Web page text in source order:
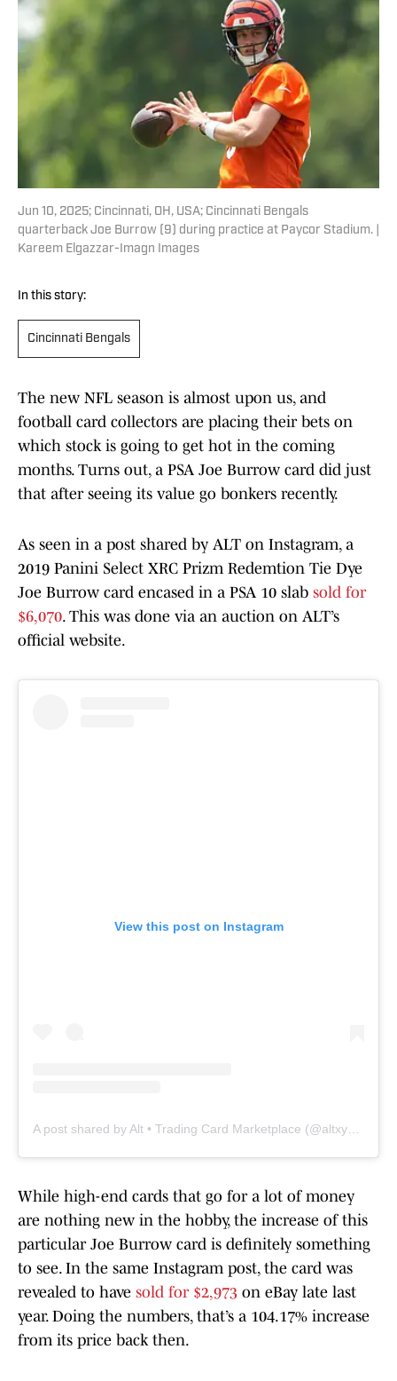
Jun 10, 2025; Cincinnati, OH, USA; Cincinnati Bengals
quarterback Joe Burrow (9) during practice at Paycor Stadium. |
Kareem Elgazzar-Imagn Images
In this story:
Cincinnati Bengals
The new NFL season is almost upon us, and
football card collectors are placing their bets on
which stock is going to get hot in the coming
months. Turns out, a PSA Joe Burrow card did just
that after seeing its value go bonkers recently.
As seen in a post shared by ALT on Instagram, a
2019 Panini Select XRC Prizm Redemtion Tie Dye
Joe Burrow card encased in a PSA 10 slab sold for
$6,070. This was done via an auction on ALT’s
official website.
View this post on Instagram
While high-end cards that go for a lot of money
are nothing new in the hobby, the increase of this
particular Joe Burrow card is definitely something
to see. In the same Instagram post, the card was
revealed to have sold for $2,973 on eBay late last
year. Doing the numbers, that’s a 104.17% increase
from its price back then.